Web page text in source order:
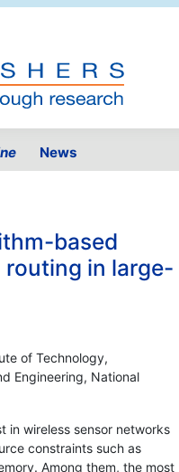
News
based
in large-
of Technology,
Engineering, National
in wireless sensor networks
constraints such as
Among them, the most